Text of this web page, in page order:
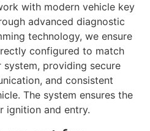
with modern vehicle key
advanced diagnostic
technology, we ensure
configured to match
system, providing secure
and consistent
The system ensures the
ignition and entry.